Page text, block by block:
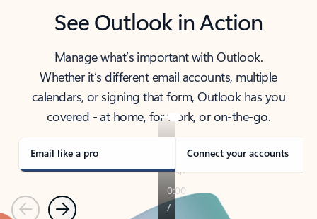
See Outlook in Action
Manage what’s important with Outlook.
Whether it’s different email accounts, multiple
calendars, or signing that form, Outlook has you
covered - at home, for work, or on-the-go.
Email like a pro Connect your accounts